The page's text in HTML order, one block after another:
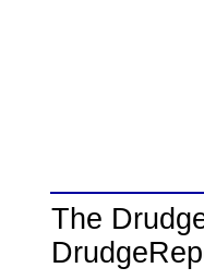
The